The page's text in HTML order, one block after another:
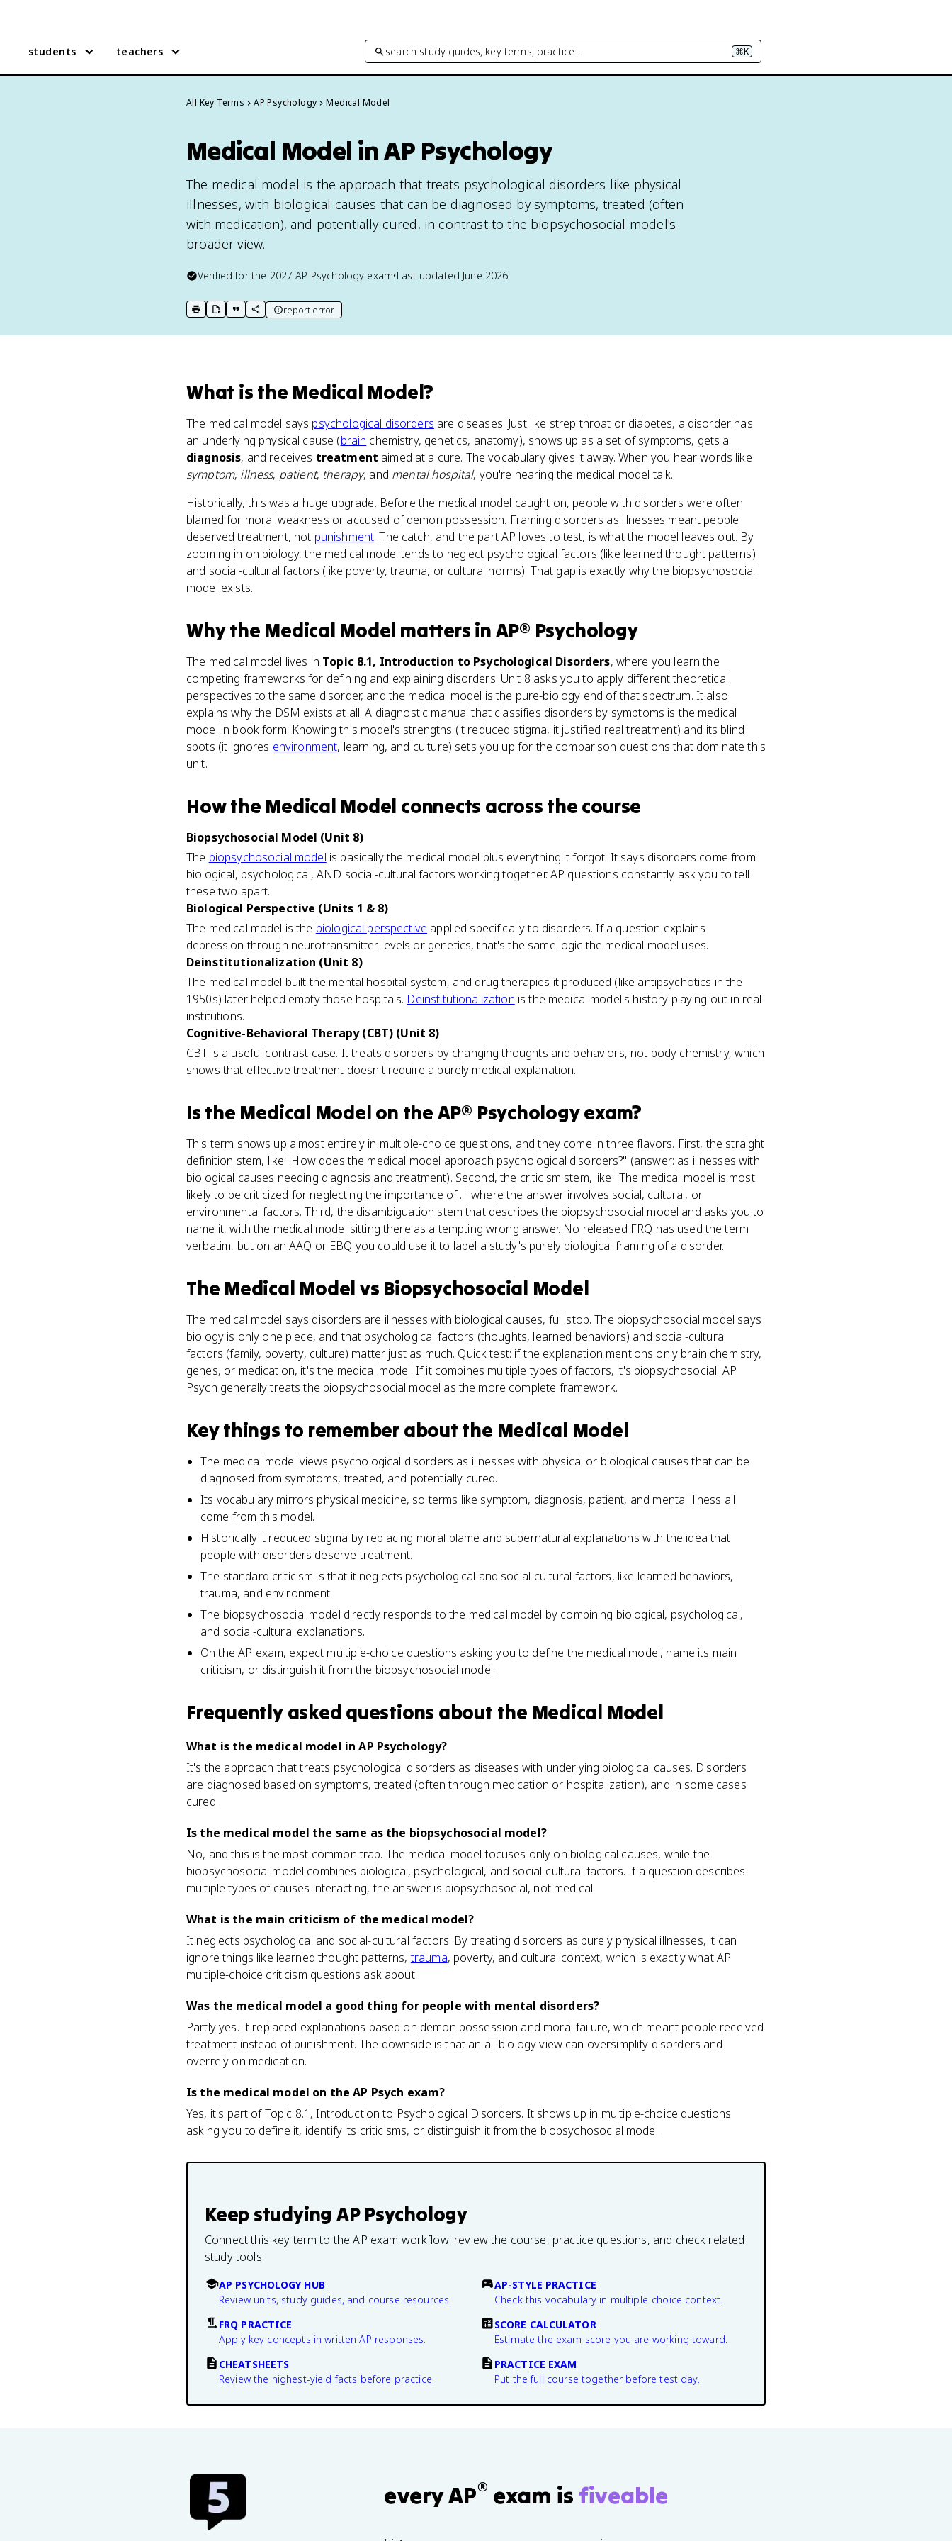
students teachers search study guides, key terms, practice… ⌘K
All Key Terms AP Psychology Medical Model
Medical Model in AP Psychology
The medical model is the approach that treats psychological disorders like physical
illnesses, with biological causes that can be diagnosed by symptoms, treated (often
with medication), and potentially cured, in contrast to the biopsychosocial model's
broader view.
Verified for the 2027 AP Psychology exam•Last updated June 2026
print key term
export to Google Doc
copy citation
copy link to this page
report error
What is the Medical Model?
The medical model says psychological disorders are diseases. Just like strep throat or diabetes, a disorder has
an underlying physical cause (brain chemistry, genetics, anatomy), shows up as a set of symptoms, gets a
diagnosis, and receives treatment aimed at a cure. The vocabulary gives it away. When you hear words like
symptom, illness, patient, therapy, and mental hospital, you're hearing the medical model talk.
Historically, this was a huge upgrade. Before the medical model caught on, people with disorders were often
blamed for moral weakness or accused of demon possession. Framing disorders as illnesses meant people
deserved treatment, not punishment. The catch, and the part AP loves to test, is what the model leaves out. By
zooming in on biology, the medical model tends to neglect psychological factors (like learned thought patterns)
and social-cultural factors (like poverty, trauma, or cultural norms). That gap is exactly why the biopsychosocial
model exists.
Whythe Medical Model matters in AP® Psychology
The medical model lives in Topic 8.1, Introduction to Psychological Disorders, where you learn the
competing frameworks for defining and explaining disorders. Unit 8 asks you to apply different theoretical
perspectives to the same disorder, and the medical model is the pure-biology end of that spectrum. It also
explains why the DSM exists at all. A diagnostic manual that classifies disorders by symptoms is the medical
model in book form. Knowing this model's strengths (it reduced stigma, it justified real treatment) and its blind
spots (it ignores environment, learning, and culture) sets you up for the comparison questions that dominate this
unit.
Howthe Medical Model connects across the course
Biopsychosocial Model (Unit 8)
The biopsychosocial model is basically the medical model plus everything it forgot. It says disorders come from
biological, psychological, AND social-cultural factors working together. AP questions constantly ask you to tell
these two apart.
Biological Perspective (Units 1 & 8)
The medical model is the biological perspective applied specifically to disorders. If a question explains
depression through neurotransmitter levels or genetics, that's the same logic the medical model uses.
Deinstitutionalization (Unit 8)
The medical model built the mental hospital system, and drug therapies it produced (like antipsychotics in the
1950s) later helped empty those hospitals. Deinstitutionalization is the medical model's history playing out in real
institutions.
Cognitive-Behavioral Therapy (CBT) (Unit 8)
CBT is a useful contrast case. It treats disorders by changing thoughts and behaviors, not body chemistry, which
shows that effective treatment doesn't require a purely medical explanation.
Is the Medical Model on the AP® Psychologyexam?
This term shows up almost entirely in multiple-choice questions, and they come in three flavors. First, the straight
definition stem, like "How does the medical model approach psychological disorders?" (answer: as illnesses with
biological causes needing diagnosis and treatment). Second, the criticism stem, like "The medical model is most
likely to be criticized for neglecting the importance of..." where the answer involves social, cultural, or
environmental factors. Third, the disambiguation stem that describes the biopsychosocial model and asks you to
name it, with the medical model sitting there as a tempting wrong answer. No released FRQ has used the term
verbatim, but on an AAQ or EBQ you could use it to label a study's purely biological framing of a disorder.
The Medical Model vs Biopsychosocial Model
The medical model says disorders are illnesses with biological causes, full stop. The biopsychosocial model says
biology is only one piece, and that psychological factors (thoughts, learned behaviors) and social-cultural
factors (family, poverty, culture) matter just as much. Quick test: if the explanation mentions only brain chemistry,
genes, or medication, it's the medical model. If it combines multiple types of factors, it's biopsychosocial. AP
Psych generally treats the biopsychosocial model as the more complete framework.
Key things to remember about the Medical Model
The medical model views psychological disorders as illnesses with physical or biological causes that can be
diagnosed from symptoms, treated, and potentially cured.
Its vocabulary mirrors physical medicine, so terms like symptom, diagnosis, patient, and mental illness all
come from this model.
Historically it reduced stigma by replacing moral blame and supernatural explanations with the idea that
people with disorders deserve treatment.
The standard criticism is that it neglects psychological and social-cultural factors, like learned behaviors,
trauma, and environment.
The biopsychosocial model directly responds to the medical model by combining biological, psychological,
and social-cultural explanations.
On the AP exam, expect multiple-choice questions asking you to define the medical model, name its main
criticism, or distinguish it from the biopsychosocial model.
Frequently asked questions about the Medical Model
What is the medical model in AP Psychology?
It's the approach that treats psychological disorders as diseases with underlying biological causes. Disorders
are diagnosed based on symptoms, treated (often through medication or hospitalization), and in some cases
cured.
Is the medical model the same as the biopsychosocial model?
No, and this is the most common trap. The medical model focuses only on biological causes, while the
biopsychosocial model combines biological, psychological, and social-cultural factors. If a question describes
multiple types of causes interacting, the answer is biopsychosocial, not medical.
What is the main criticism of the medical model?
It neglects psychological and social-cultural factors. By treating disorders as purely physical illnesses, it can
ignore things like learned thought patterns,trauma, poverty, and cultural context, which is exactly what AP
multiple-choice criticism questions ask about.
Was the medical model a good thing for people with mental disorders?
Partly yes. It replaced explanations based on demon possession and moral failure, which meant people received
treatment instead of punishment. The downside is that an all-biology view can oversimplify disorders and
overrely on medication.
Is the medical model on the AP Psych exam?
Yes, it's part of Topic 8.1, Introduction to Psychological Disorders. It shows up in multiple-choice questions
asking you to define it, identify its criticisms, or distinguish it from the biopsychosocial model.
Keep studying AP Psychology
Connect this key term to the AP exam workflow: review the course, practice questions, and check related
study tools.
AP PSYCHOLOGY HUB
Review units, study guides, and course resources.
AP-STYLE PRACTICE
Check this vocabulary in multiple-choice context.
FRQ PRACTICE
Apply key concepts in written AP responses.
SCORE CALCULATOR
Estimate the exam score you are working toward.
CHEATSHEETS
Review the highest-yield facts before practice.
PRACTICE EXAM
Put the full course together before test day.
every AP® exam is fiveable